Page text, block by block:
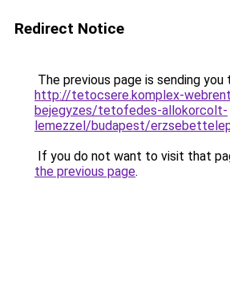
Redirect Notice
The previous page is sending you
http://tetocsere.komplex-
bejegyzes/tetofedes-allokorcolt-
lemezzel/budapest/
If you do not want to visit that
the previous page.